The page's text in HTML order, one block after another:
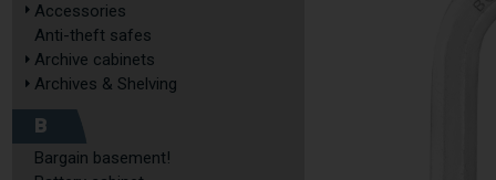
Accessories
Anti-theft safes
Archive cabinets
Archives & Shelving
B
Bargain basement!